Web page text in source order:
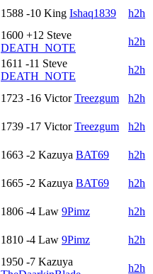
1588 -10 King Ishaq1839
h2h
1600 +12 Steve
DEATH_NOTE
h2h
1611 -11 Steve
DEATH_NOTE
h2h
1723 -16 Victor Treezgum
h2h
1739 -17 Victor Treezgum
h2h
1663 -2 Kazuya BAT69
h2h
1665 -2 Kazuya BAT69
h2h
1806 -4 Law 9Pimz
h2h
1810 -4 Law 9Pimz
h2h
1950 -7 Kazuya
h2h